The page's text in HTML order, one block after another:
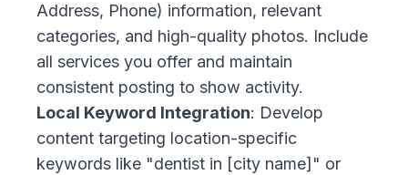
Address, Phone) information, relevant
categories, and high-quality photos. Include
all services you offer and maintain
consistent posting to show activity.
Local Keyword Integration: Develop
content targeting location-specific
keywords like "dentist in [city name]" or